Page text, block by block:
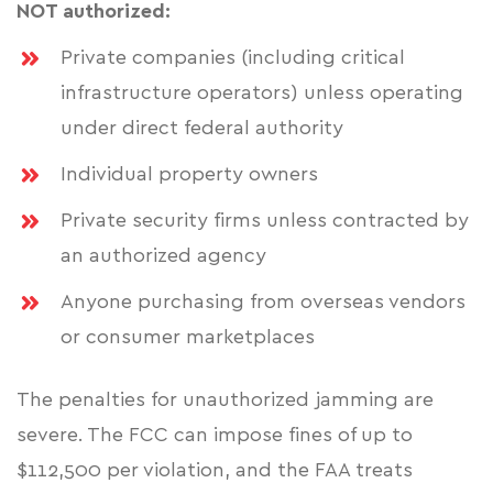
NOT authorized:
Private companies (including critical
infrastructure operators) unless operating
under direct federal authority
Individual property owners
Private security firms unless contracted by
an authorized agency
Anyone purchasing from overseas vendors
or consumer marketplaces
The penalties for unauthorized jamming are
severe. The FCC can impose fines of up to
$112,500 per violation, and the FAA treats